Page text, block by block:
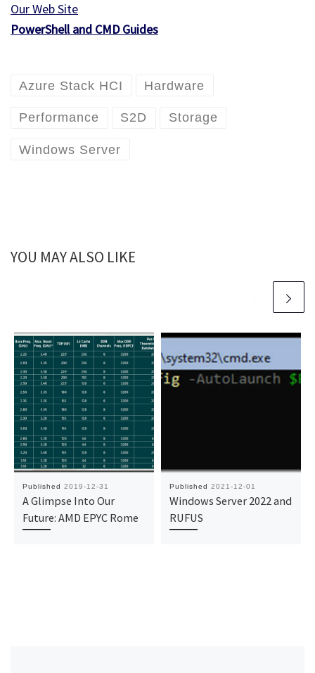
Our Web Site
PowerShell and CMD Guides
Azure Stack HCI Hardware
Performance S2D Storage
Windows Server
YOU MAY ALSO LIKE
Published 2019-12-31
A Glimpse Into Our
Future: AMD EPYC Rome
Published 2021-12-01
Windows Server 2022 and
RUFUS